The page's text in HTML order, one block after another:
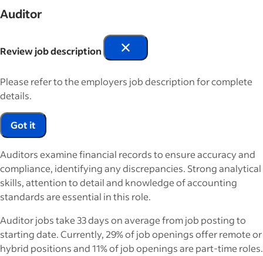
Auditor
Review job description
Please refer to the employers job description for complete
details.
Got it
Auditors examine financial records to ensure accuracy and
compliance, identifying any discrepancies. Strong analytical
skills, attention to detail and knowledge of accounting
standards are essential in this role.
Auditor jobs take 33 days on average from job posting to
starting date. Currently, 29% of job openings offer remote or
hybrid positions and 11% of job openings are part-time roles.